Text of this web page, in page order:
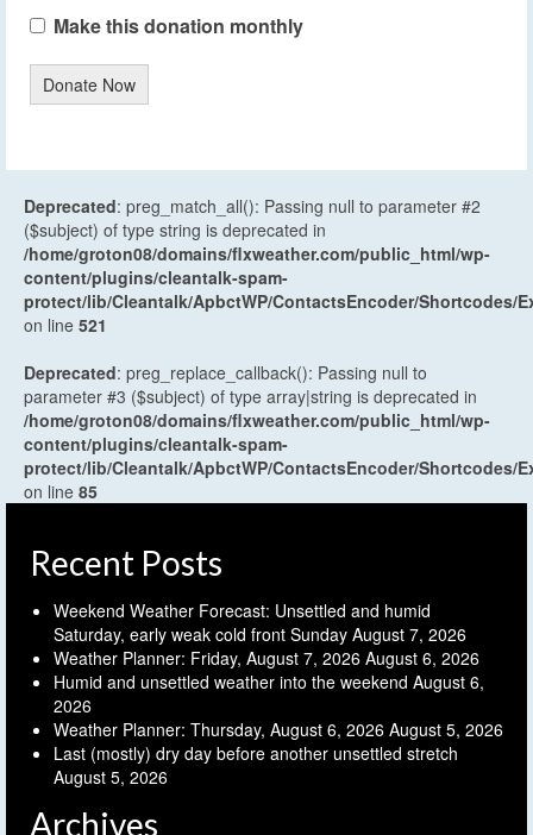
Make this donation monthly
Donate Now
Deprecated: preg_match_all(): Passing null to parameter #2
($subject) of type string is deprecated in
/home/groton08/domains/flxweather.com/public_html/wp-
content/plugins/cleantalk-spam-
protect/lib/Cleantalk/ApbctWP/ContactsEncoder/Shortcodes/
on line 521
Deprecated: preg_replace_callback(): Passing null to
parameter #3 ($subject) of type array|string is deprecated in
/home/groton08/domains/flxweather.com/public_html/wp-
content/plugins/cleantalk-spam-
protect/lib/Cleantalk/ApbctWP/ContactsEncoder/Shortcodes/
on line 85
Recent Posts
Weekend Weather Forecast: Unsettled and humid
Saturday, early weak cold front Sunday August 7, 2026
Weather Planner: Friday, August 7, 2026 August 6, 2026
Humid and unsettled weather into the weekend August 6,
2026
Weather Planner: Thursday, August 6, 2026 August 5, 2026
Last (mostly) dry day before another unsettled stretch
August 5, 2026
Archives